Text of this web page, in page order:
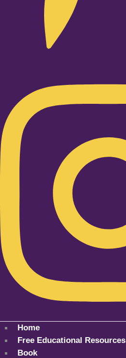
Home
Free Educational Resources
Book